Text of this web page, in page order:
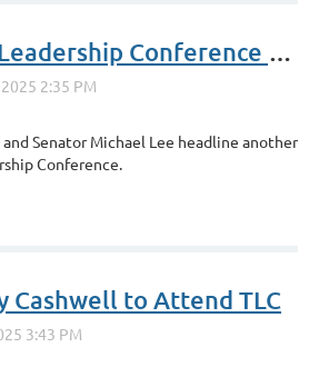
Tourism Leadership Conference Wraps Up
Senator Michael Lee headline another
Conference.
Cashwell to Attend TLC